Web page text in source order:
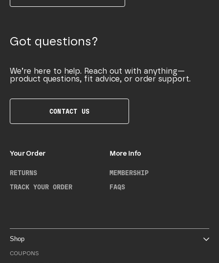
Got questions?
We’re here to help. Reach out with anything—
product questions, fit advice, or order support.
CONTACT US
Your Order
RETURNS
TRACK YOUR ORDER
More Info
MEMBERSHIP
FAQS
Shop
COUPONS